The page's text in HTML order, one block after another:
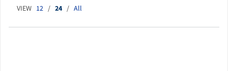
VIEW 12 / 24 / All